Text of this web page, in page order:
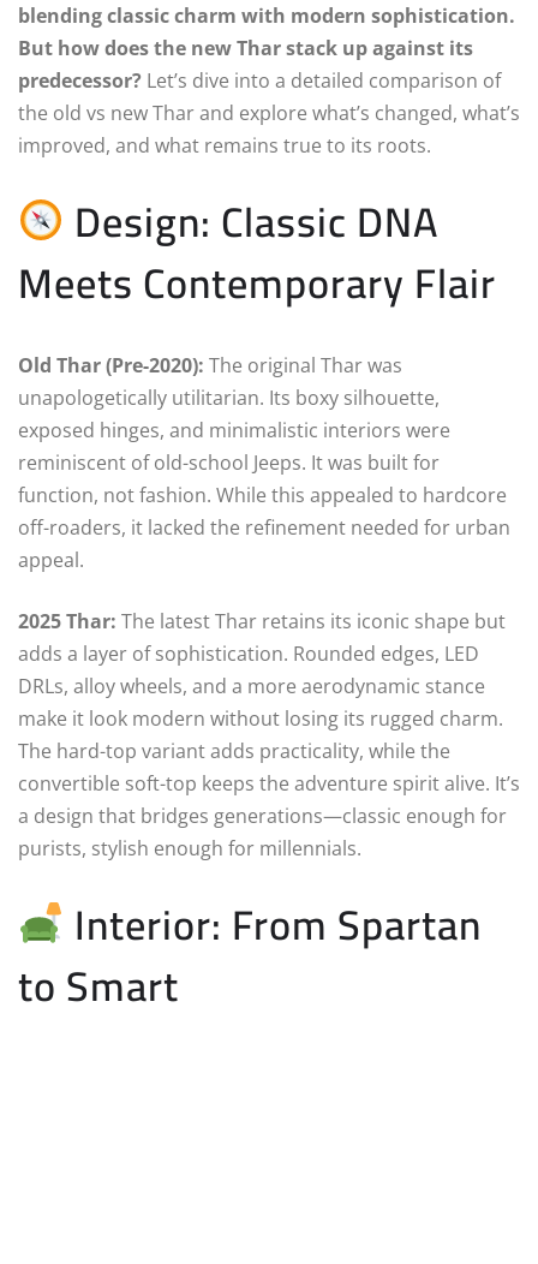
blending classic charm with modern sophistication.
But how does the new Thar stack up against its
predecessor? Let’s dive into a detailed comparison of
the old vs new Thar and explore what’s changed, what’s
improved, and what remains true to its roots.
Design: Classic DNA
Meets Contemporary Flair
Old Thar (Pre-2020): The original Thar was
unapologetically utilitarian. Its boxy silhouette,
exposed hinges, and minimalistic interiors were
reminiscent of old-school Jeeps. It was built for
function, not fashion. While this appealed to hardcore
off-roaders, it lacked the refinement needed for urban
appeal.
2025 Thar: The latest Thar retains its iconic shape but
adds a layer of sophistication. Rounded edges, LED
DRLs, alloy wheels, and a more aerodynamic stance
make it look modern without losing its rugged charm.
The hard-top variant adds practicality, while the
convertible soft-top keeps the adventure spirit alive. It’s
a design that bridges generations—classic enough for
purists, stylish enough for millennials.
Interior: From Spartan
to Smart